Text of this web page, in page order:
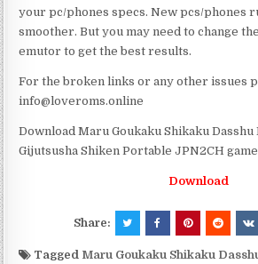
your pc/phones specs. New pcs/phones
smoother. But you may need to change
emutor to get the best results.
For the broken links or any other issues
info@loveroms.online
Download Maru Goukaku Shikaku Dasshu
Gijutsusha Shiken Portable JPN2CH
Download
Share:
Tagged Maru Goukaku Shikaku